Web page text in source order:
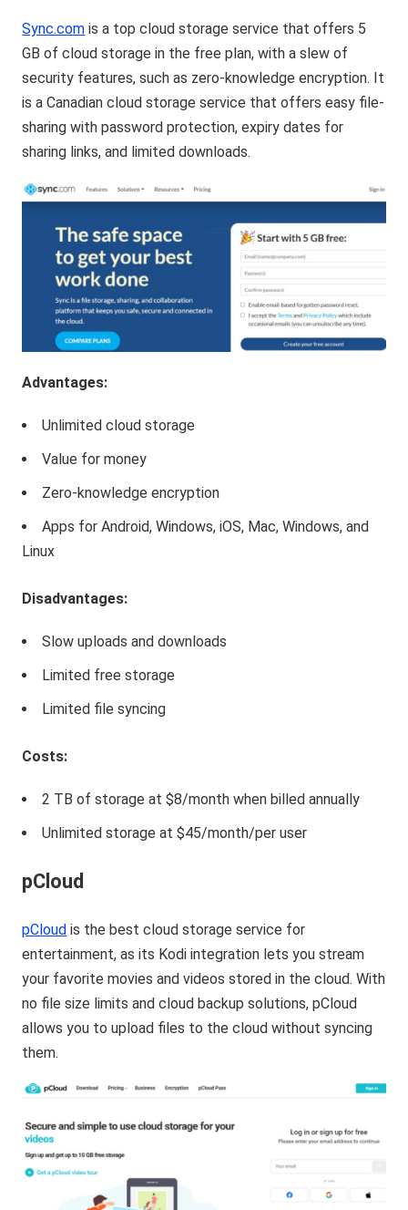
Sync.com is a top cloud storage service that offers 5
GB of cloud storage in the free plan, with a slew of
security features, such as zero-knowledge encryption. It
is a Canadian cloud storage service that offers easy file-
sharing with password protection, expiry dates for
sharing links, and limited downloads.
Advantages:
Unlimited cloud storage
Value for money
Zero-knowledge encryption
Apps for Android, Windows, iOS, Mac, Windows, and
Linux
Disadvantages:
Slow uploads and downloads
Limited free storage
Limited file syncing
Costs:
2 TB of storage at $8/month when billed annually
Unlimited storage at $45/month/per user
pCloud
pCloud is the best cloud storage service for
entertainment, as its Kodi integration lets you stream
your favorite movies and videos stored in the cloud. With
no file size limits and cloud backup solutions, pCloud
allows you to upload files to the cloud without syncing
them.